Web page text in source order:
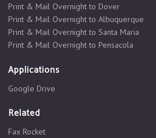
Print & Mail Overnight to Dover
Print & Mail Overnight to Albuquerque
Print & Mail Overnight to Santa Maria
Print & Mail Overnight to Pensacola
Applications
Google Drive
Related
Fax Rocket